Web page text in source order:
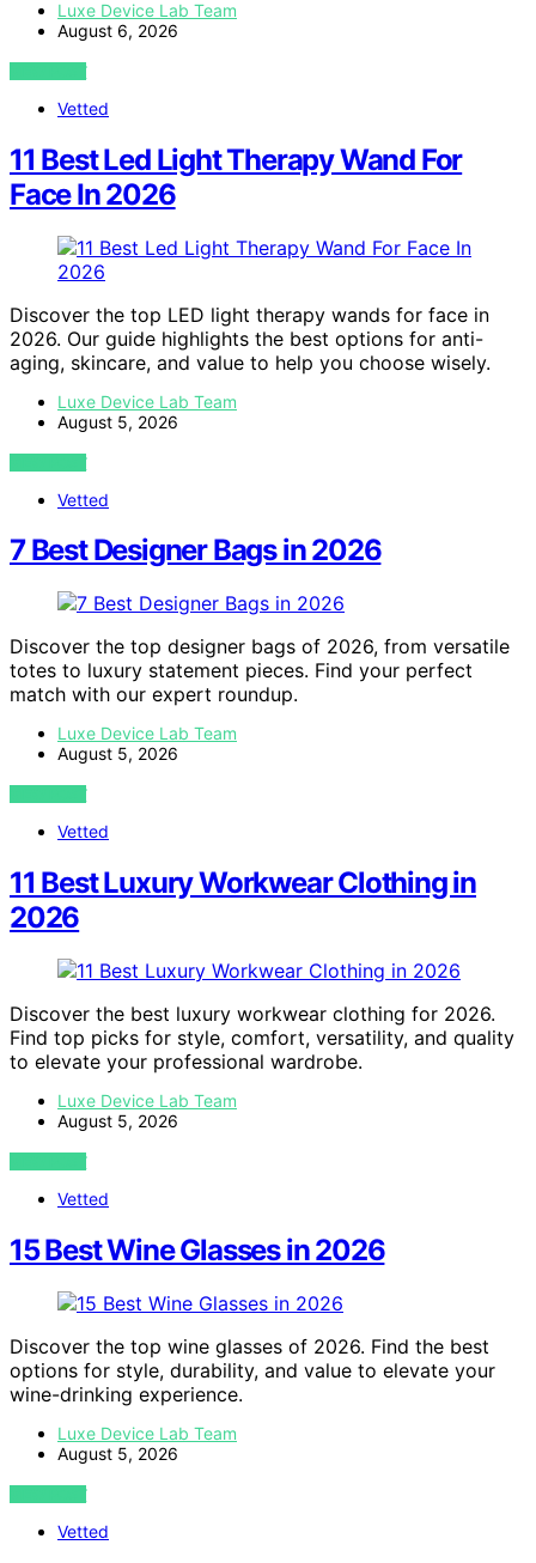
Luxe Device Lab Team
August 6, 2026
VIEW POST
Vetted
11 Best Led Light Therapy Wand For
Face In 2026
Discover the top LED light therapy wands for face in
2026. Our guide highlights the best options for anti-
aging, skincare, and value to help you choose wisely.
Luxe Device Lab Team
August 5, 2026
VIEW POST
Vetted
7 Best Designer Bags in 2026
Discover the top designer bags of 2026, from versatile
totes to luxury statement pieces. Find your perfect
match with our expert roundup.
Luxe Device Lab Team
August 5, 2026
VIEW POST
Vetted
11 Best Luxury Workwear Clothing in
2026
Discover the best luxury workwear clothing for 2026.
Find top picks for style, comfort, versatility, and quality
to elevate your professional wardrobe.
Luxe Device Lab Team
August 5, 2026
VIEW POST
Vetted
15 Best Wine Glasses in 2026
Discover the top wine glasses of 2026. Find the best
options for style, durability, and value to elevate your
wine-drinking experience.
Luxe Device Lab Team
August 5, 2026
VIEW POST
Vetted